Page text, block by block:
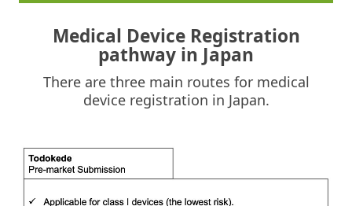
Medical Device Registration
pathway in Japan
There are three main routes for medical
device registration in Japan.